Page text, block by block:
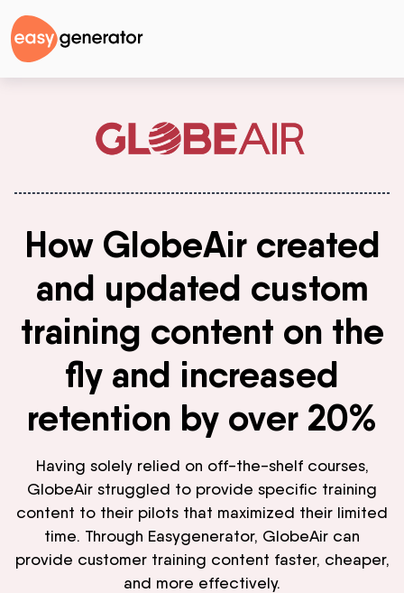
How GlobeAir created
and updated custom
training content on the
fly and increased
retention by over 20%
Having solely relied on off-the-shelf courses,
GlobeAir struggled to provide specific training
content to their pilots that maximized their limited
time. Through Easygenerator, GlobeAir can
provide customer training content faster, cheaper,
and more effectively.